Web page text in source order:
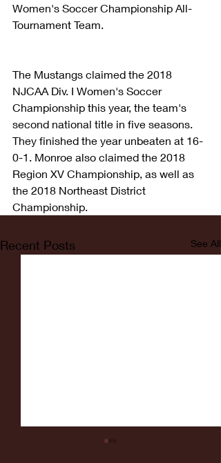
Women's Soccer Championship All-
Tournament Team.
The Mustangs claimed the 2018
NJCAA Div. I Women's Soccer
Championship this year, the team's
second national title in five seasons.
They finished the year unbeaten at 16-
0-1. Monroe also claimed the 2018
Region XV Championship, as well as
the 2018 Northeast District
Championship.
Recent Posts See All